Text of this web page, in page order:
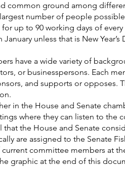
common ground among
number of people
up to 90 working days of
unless that is New
have a wide variety of
or businesspersons. Each
and supports or opposes.
in the House and Senate
where they can listen to the
the House and Senate
are assigned to the Senate
committee members at
graphic at the end of this